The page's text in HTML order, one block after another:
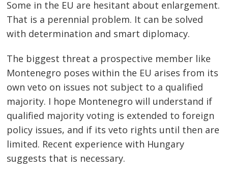
Some in the EU are hesitant about enlargement.
That is a perennial problem. It can be solved
with determination and smart diplomacy.
The biggest threat a prospective member like
Montenegro poses within the EU arises from its
own veto on issues not subject to a qualified
majority. I hope Montenegro will understand if
qualified majority voting is extended to foreign
policy issues, and if its veto rights until then are
limited. Recent experience with Hungary
suggests that is necessary.